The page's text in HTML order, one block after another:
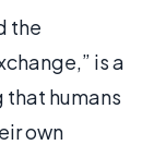
the
is a
humans
own